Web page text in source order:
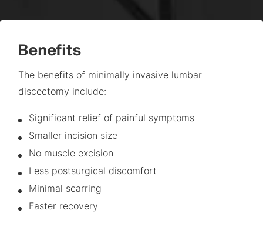
Benefits
The benefits of minimally invasive lumbar
discectomy include:
Significant relief of painful symptoms
Smaller incision size
No muscle excision
Less postsurgical discomfort
Minimal scarring
Faster recovery